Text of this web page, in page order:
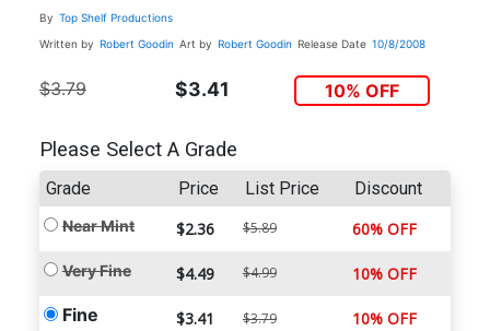
By Top Shelf Productions
Written by Robert Goodin Art by Robert Goodin Release Date 10/8/2008
$3.79 $3.41 10% OFF
Please Select A Grade
Grade Price List Price Discount
Near Mint $2.36 $5.89 60% OFF
Very Fine $4.49 $4.99 10% OFF
Fine $3.41 $3.79 10% OFF